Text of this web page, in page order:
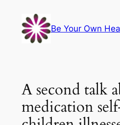
content
Be Your Own
A second talk
medication